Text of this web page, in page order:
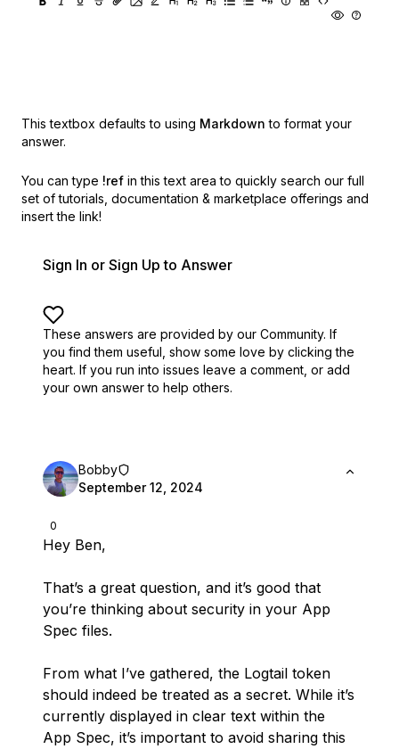
This textbox defaults to using Markdown to format your
answer.
You can type !ref in this text area to quickly search our full
set of tutorials, documentation & marketplace offerings and
insert the link!
Sign In or Sign Up to Answer
These answers are provided by our Community. If
you find them useful, show some love by clicking the
heart. If you run into issues leave a comment, or add
your own answer to help others.
0
Bobby
September 12, 2024
Hey Ben,
That’s a great question, and it’s good that
you’re thinking about security in your App
Spec files.
From what I’ve gathered, the Logtail token
should indeed be treated as a secret. While it’s
currently displayed in clear text within the
App Spec, it’s important to avoid sharing this